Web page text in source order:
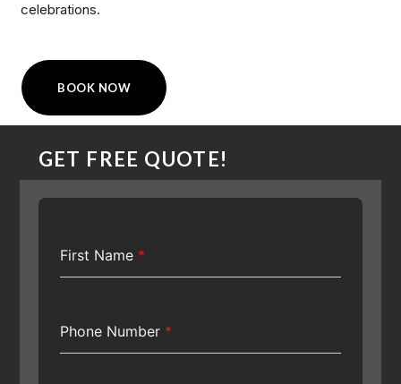
celebrations.
BOOK NOW
GET FREE QUOTE!
First Name *
Phone Number *